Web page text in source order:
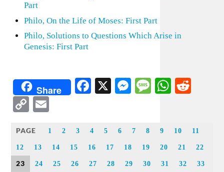
Part
Philo, On the Life of Moses: First Part
Philo, Solutions to Questions Which Arise in
Genesis: First Part
Share Facebook
X Messenger
Message
Copy
PAGE 1 2 3 4 5 6 7 8 9 10 11
12 13 14 15 16 17 18 19 20 21 22
23 24 25 26 27 28 29 30 31 32 33